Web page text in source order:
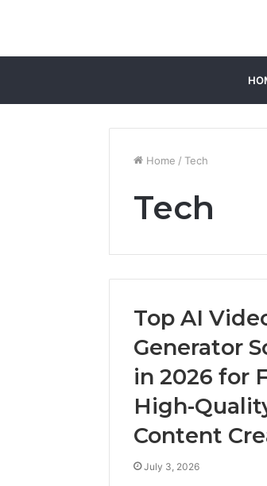
Home / Tech
Tech
Top AI
Generator
in 2026 for
High-
Content
July 3, 2026